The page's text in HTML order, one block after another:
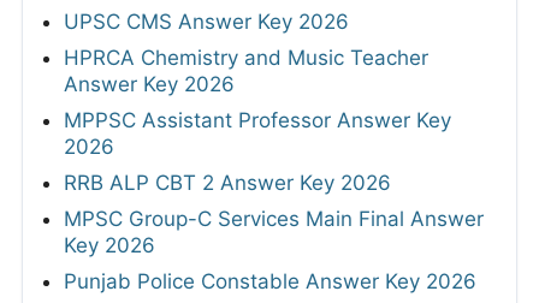
UPSC CMS Answer Key 2026
HPRCA Chemistry and Music Teacher
Answer Key 2026
MPPSC Assistant Professor Answer Key
2026
RRB ALP CBT 2 Answer Key 2026
MPSC Group-C Services Main Final Answer
Key 2026
Punjab Police Constable Answer Key 2026